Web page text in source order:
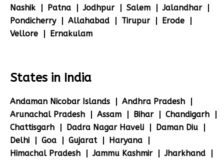
Nashik
Patna Jodhpur Salem
Jalandhar
Pondicherry
Allahabad Tirupur
Erode
Vellore
Ernakulam
States in India
Andaman Nicobar Islands
Andhra Pradesh
Arunachal Pradesh
Assam Bihar
Chandigarh
Chattisgarh
Dadra Nagar Haveli
Daman Diu
Delhi
Goa Gujarat
Haryana
Himachal Pradesh
Jammu Kashmir
Jharkhand